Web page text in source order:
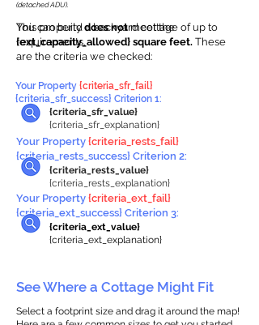
This propertydoes notmeet the
requirements.
You can build a backyard cottage of up to
{ext_capacity_allowed} square feet. These
are the criteria we checked:
(detached ADU).
{criteria_sfr_value}
{criteria_sfr_explanation}
Your Property {criteria_sfr_fail}
{criteria_sfr_success} Criterion 1:
Your Property {criteria_rests_fail}
{criteria_rests_success} Criterion 2:
{criteria_rests_value}
{criteria_rests_explanation}
Your Property {criteria_ext_fail}
{criteria_ext_success} Criterion 3:
{criteria_ext_value}
{criteria_ext_explanation}
See Where a Cottage Might Fit
Select a footprint size and drag it around the map!